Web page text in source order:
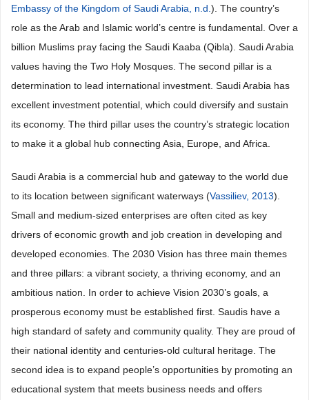
Embassy of the Kingdom of Saudi Arabia, n.d.). The country’s
role as the Arab and Islamic world’s centre is fundamental. Over a
billion Muslims pray facing the Saudi Kaaba (Qibla). Saudi Arabia
values having the Two Holy Mosques. The second pillar is a
determination to lead international investment. Saudi Arabia has
excellent investment potential, which could diversify and sustain
its economy. The third pillar uses the country’s strategic location
to make it a global hub connecting Asia, Europe, and Africa.
Saudi Arabia is a commercial hub and gateway to the world due
to its location between significant waterways (Vassiliev, 2013).
Small and medium-sized enterprises are often cited as key
drivers of economic growth and job creation in developing and
developed economies. The 2030 Vision has three main themes
and three pillars: a vibrant society, a thriving economy, and an
ambitious nation. In order to achieve Vision 2030’s goals, a
prosperous economy must be established first. Saudis have a
high standard of safety and community quality. They are proud of
their national identity and centuries-old cultural heritage. The
second idea is to expand people’s opportunities by promoting an
educational system that meets business needs and offers